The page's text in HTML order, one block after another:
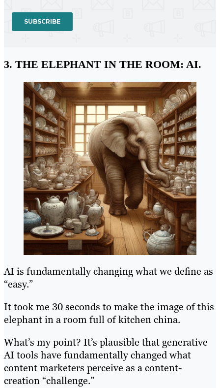
3. THE ELEPHANT IN THE ROOM: AI.
AI is fundamentally changing what we define as
“easy.”
It took me 30 seconds to make the image of this
elephant in a room full of kitchen china.
What’s my point? It’s plausible that generative
AI tools have fundamentally changed what
content marketers perceive as a content-
creation “challenge.”